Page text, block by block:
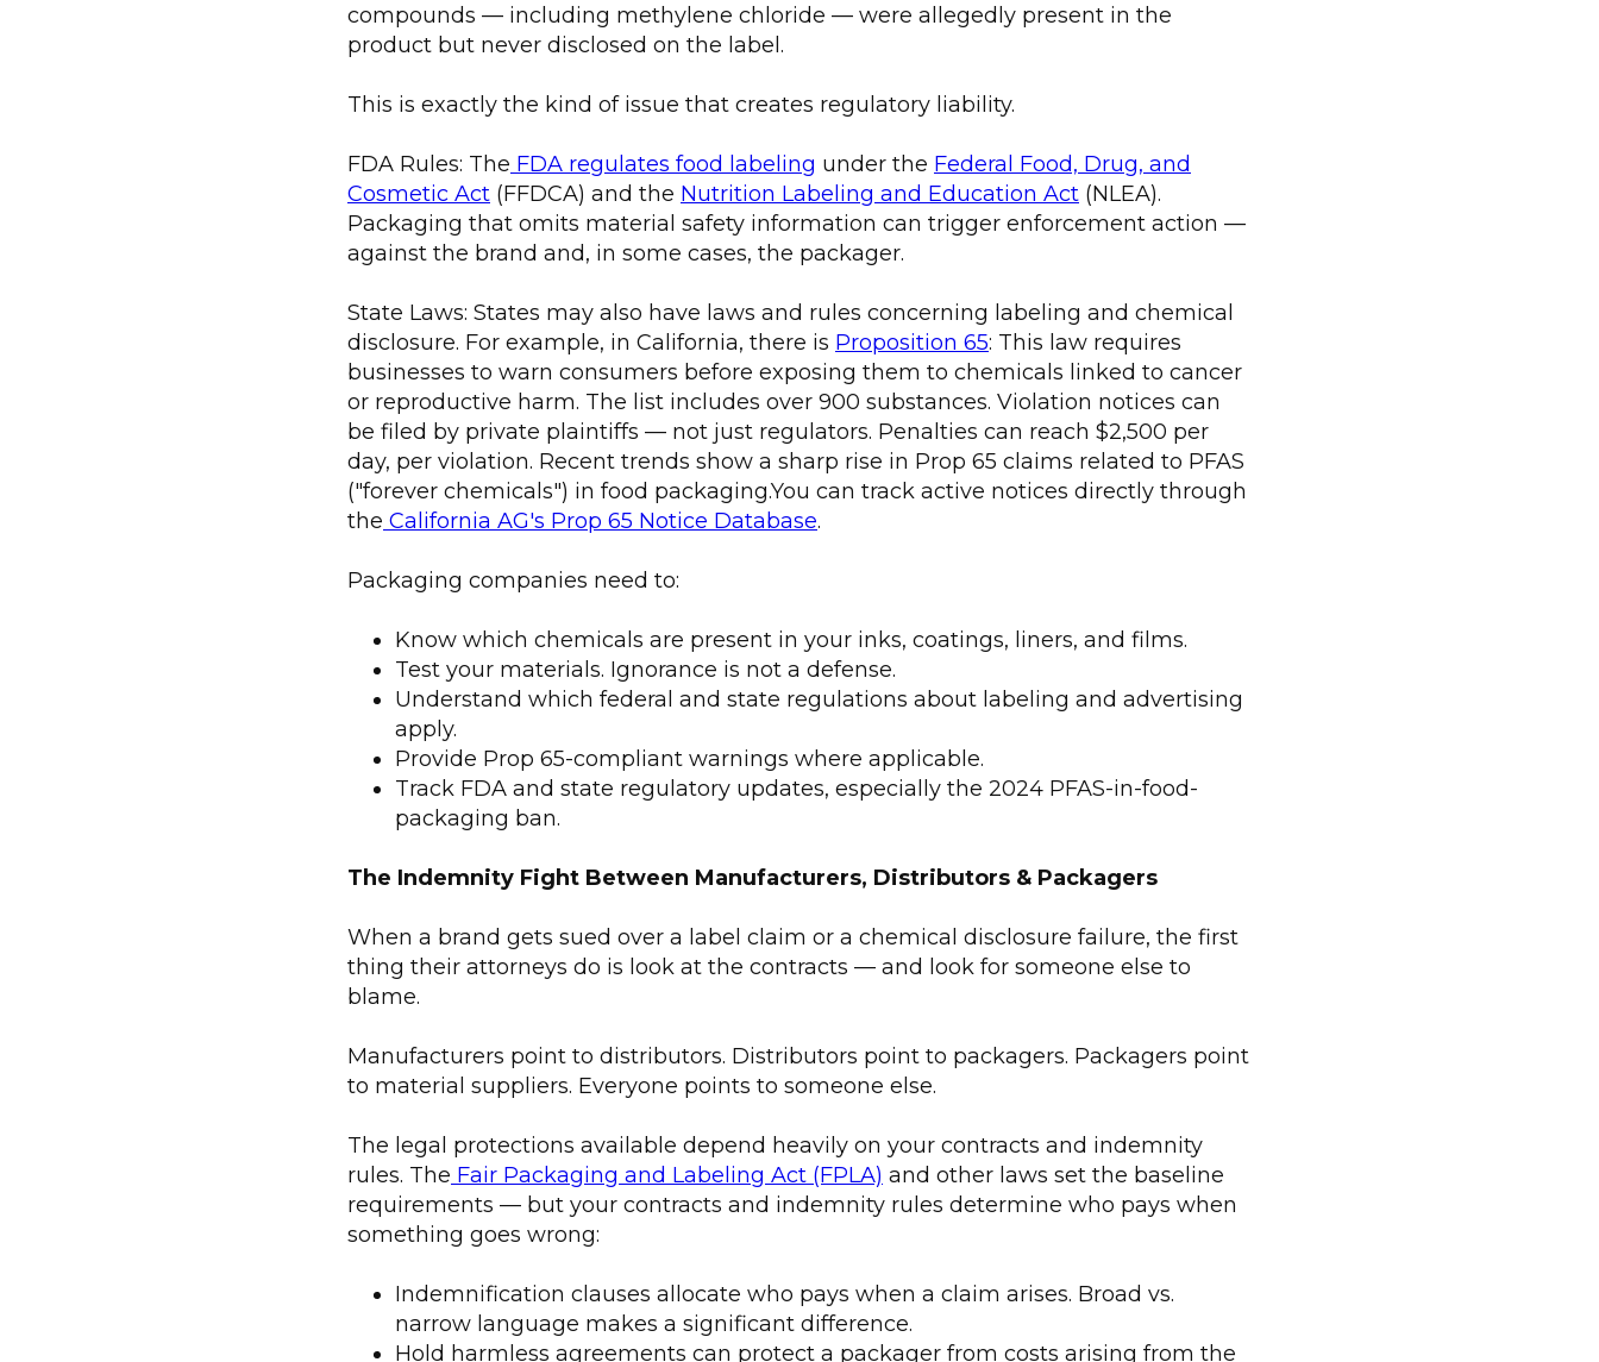
compounds — including methylene chloride — were allegedly present in the
product but never disclosed on the label.
This is exactly the kind of issue that creates regulatory liability.
FDA Rules: The FDA regulates food labeling under the Federal Food, Drug, and
Cosmetic Act (FFDCA) and the Nutrition Labeling and Education Act (NLEA).
Packaging that omits material safety information can trigger enforcement action —
against the brand and, in some cases, the packager.
State Laws: States may also have laws and rules concerning labeling and chemical
disclosure. For example, in California, there is Proposition 65: This law requires
businesses to warn consumers before exposing them to chemicals linked to cancer
or reproductive harm. The list includes over 900 substances. Violation notices can
be filed by private plaintiffs — not just regulators. Penalties can reach $2,500 per
day, per violation. Recent trends show a sharp rise in Prop 65 claims related to PFAS
("forever chemicals") in food packaging.You can track active notices directly through
the California AG's Prop 65 Notice Database.
Packaging companies need to:
Know which chemicals are present in your inks, coatings, liners, and films.
Test your materials. Ignorance is not a defense.
Understand which federal and state regulations about labeling and advertising
apply.
Provide Prop 65-compliant warnings where applicable.
Track FDA and state regulatory updates, especially the 2024 PFAS-in-food-
packaging ban.
The Indemnity Fight Between Manufacturers, Distributors & Packagers
When a brand gets sued over a label claim or a chemical disclosure failure, the first
thing their attorneys do is look at the contracts — and look for someone else to
blame.
Manufacturers point to distributors. Distributors point to packagers. Packagers point
to material suppliers. Everyone points to someone else.
The legal protections available depend heavily on your contracts and indemnity
rules. The Fair Packaging and Labeling Act (FPLA) and other laws set the baseline
requirements — but your contracts and indemnity rules determine who pays when
something goes wrong:
Indemnification clauses allocate who pays when a claim arises. Broad vs.
narrow language makes a significant difference.
Hold harmless agreements can protect a packager from costs arising from the